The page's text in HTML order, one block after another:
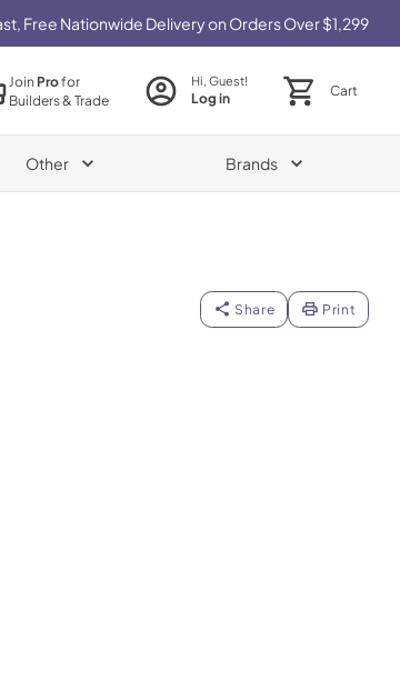
Free Nationwide Delivery on Orders Over $1,299
JoinProfor
Builders & Trade
Hi, Guest!
Log in Cart
Other Brands
Share Print